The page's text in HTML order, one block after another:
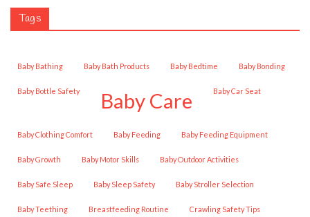
Tags
Baby Bathing Baby Bath Products Baby Bedtime Baby Bonding
Baby Bottle Safety Baby Care Baby Car Seat
Baby Clothing Comfort Baby Feeding Baby Feeding Equipment
Baby Growth Baby Motor Skills Baby Outdoor Activities
Baby Safe Sleep Baby Sleep Safety Baby Stroller Selection
Baby Teething Breastfeeding Routine Crawling Safety Tips